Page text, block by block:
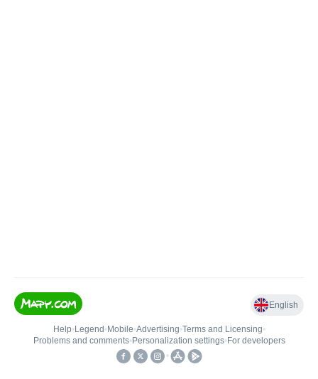
English
Help• Legend • Mobile•Advertising•Terms and Licensing•
Problems and comments• Personalization settings• For developers
•